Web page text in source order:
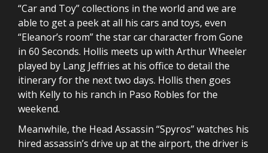
“Car and Toy” collections in the world and we are
able to get a peek at all his cars and toys, even
“Eleanor’s room” the star car character from Gone
in 60 Seconds. Hollis meets up with Arthur Wheeler
played by Lang Jeffries at his office to detail the
itinerary for the next two days. Hollis then goes
with Kelly to his ranch in Paso Robles for the
weekend.
Meanwhile, the Head Assassin “Spyros” watches his
hired assassin’s drive up at the airport, the driver is